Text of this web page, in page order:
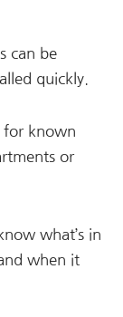
can be
quickly.
for known
or
what’s in
when it